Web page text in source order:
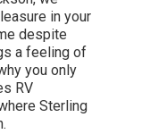
in your
despite
a feeling of
you only
RV
Sterling